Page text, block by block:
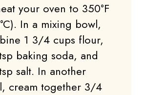
your oven to 350°F
In a mixing bowl,
1 3/4 cups flour,
baking soda, and
salt. In another
cream together 3/4